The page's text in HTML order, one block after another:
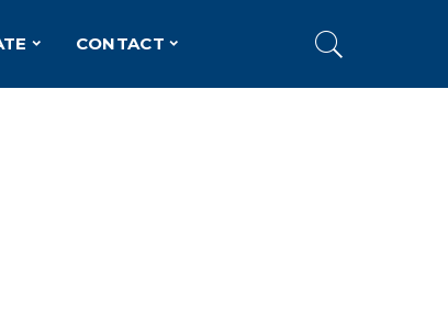
CONTACT